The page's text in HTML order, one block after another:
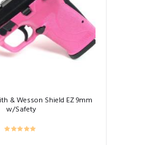
& Wesson Shield EZ 9mm
w/Safety